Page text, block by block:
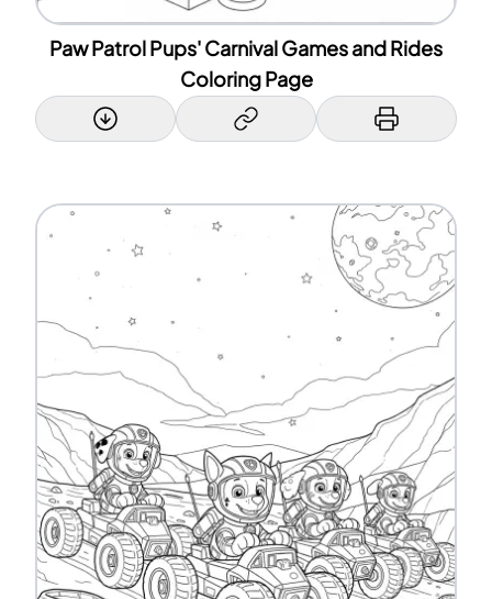
Paw Patrol Pups' Carnival Games and Rides
Coloring Page